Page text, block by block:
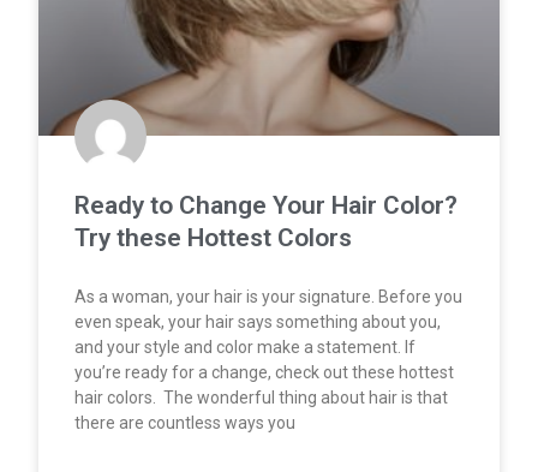
Ready to Change Your Hair Color?
Try these Hottest Colors
As a woman, your hair is your signature. Before you
even speak, your hair says something about you,
and your style and color make a statement. If
you’re ready for a change, check out these hottest
hair colors. The wonderful thing about hair is that
there are countless ways you